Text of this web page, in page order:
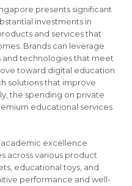
presents significant
investments in
and services that
Brands can leverage
and technologies that meet
toward digital education
solutions that improve
the spending on private
educational services
excellence
across various product
educational toys, and
performance and well-